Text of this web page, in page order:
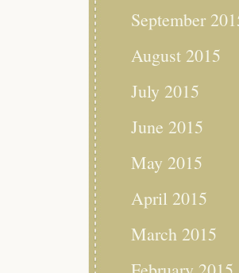
September
August 2015
July 2015
June 2015
May 2015
April 2015
March 2015